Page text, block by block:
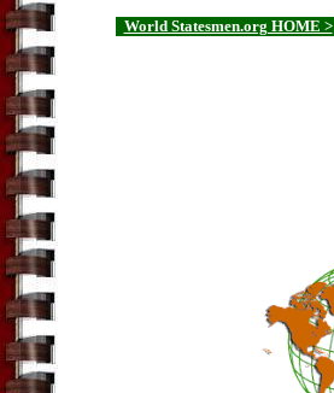
World Statesmen.org HOME >